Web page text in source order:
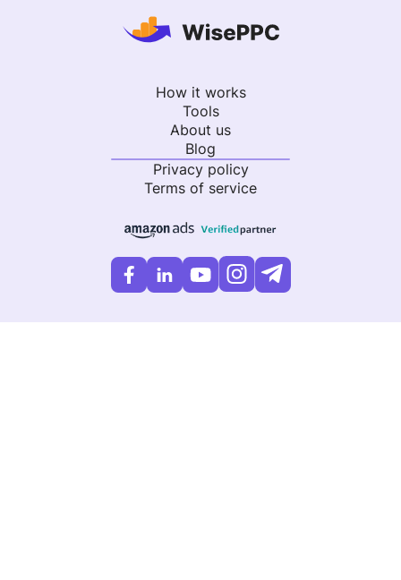
How it works
Tools
About us
Blog
Privacy policy
Terms of service